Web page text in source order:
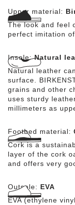
Upper material:
The look and feel
perfect imitation
Insole:Natural
Natural leather
surface.
grains and other
uses sturdy
millimeters as
Footbed material:
Cork is a
layer of the cork
and offers very
Outsole: EVA
EVA (ethylene